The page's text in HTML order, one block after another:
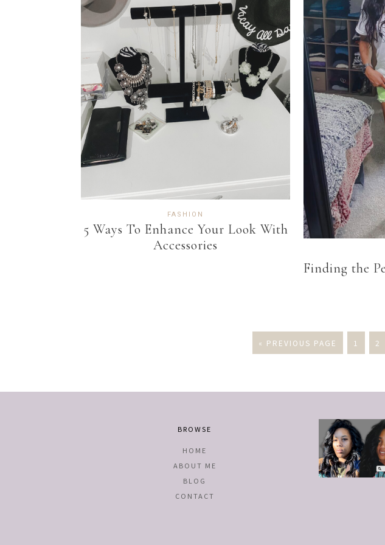
FASHION
5 Ways To Enhance Your Look With
Accessories
Finding the
« PREVIOUS PAGE 1 2
BROWSE
HOME
ABOUT ME
BLOG
CONTACT